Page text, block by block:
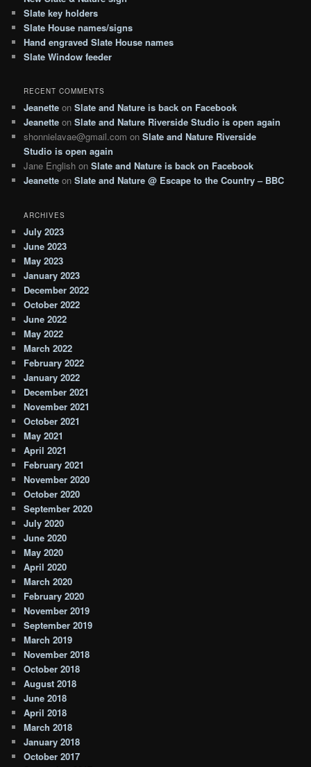
h
Slate key holders
Slate House names/signs
Hand engraved Slate House names
Slate Window feeder
RECENT COMMENTS
Jeanette onSlate and Nature is back on Facebook
Jeanette onSlate and Nature Riverside Studio is open again
shonnielavae@gmail.com onSlate and Nature Riverside
Studio is open again
Jane English onSlate and Nature is back on Facebook
Jeanette onSlate and Nature @ Escape to the Country – BBC
ARCHIVES
July 2023
June 2023
May 2023
January 2023
December 2022
October 2022
June 2022
May 2022
March 2022
February 2022
January 2022
December 2021
November 2021
October 2021
May 2021
April 2021
February 2021
November 2020
October 2020
September 2020
July 2020
June 2020
May 2020
April 2020
March 2020
February 2020
November 2019
September 2019
March 2019
November 2018
October 2018
August 2018
June 2018
April 2018
March 2018
January 2018
October 2017